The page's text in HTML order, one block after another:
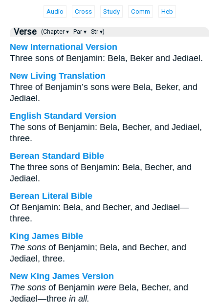
Audio Cross Study Comm Heb
Verse (Chapter ▾ Par ▾ Str ▾)
New International Version
Three sons of Benjamin: Bela, Beker and Jediael.
New Living Translation
Three of Benjamin’s sons were Bela, Beker, and
Jediael.
English Standard Version
The sons of Benjamin: Bela, Becher, and Jediael,
three.
Berean Standard Bible
The three sons of Benjamin: Bela, Becher, and
Jediael.
Berean Literal Bible
Of Benjamin: Bela, and Becher, and Jediael—
three.
King James Bible
The sons of Benjamin; Bela, and Becher, and
Jediael, three.
New King James Version
The sons of Benjamin were Bela, Becher, and
Jediael—three in all.